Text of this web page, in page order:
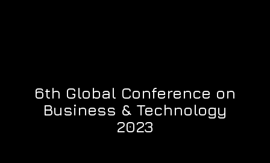
6th Global Conference on
Business & Technology
2023